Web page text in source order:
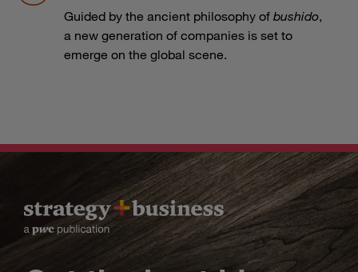
Guided by the ancient philosophy of bushido,
a new generation of companies is set to
emerge on the global scene.